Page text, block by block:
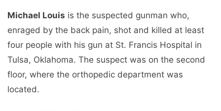
Michael Louis is the suspected gunman who,
enraged by the back pain, shot and killed at least
four people with his gun at St. Francis Hospital in
Tulsa, Oklahoma. The suspect was on the second
floor, where the orthopedic department was
located.